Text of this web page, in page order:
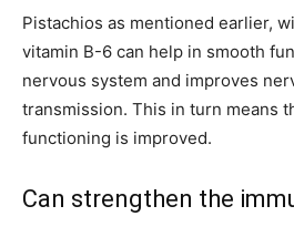
Pistachios as mentioned earlier,
vitamin B-6 can help in smooth
nervous system and improves
transmission. This in turn means
functioning is improved.
Can strengthen the